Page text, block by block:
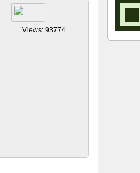
Views: 93774